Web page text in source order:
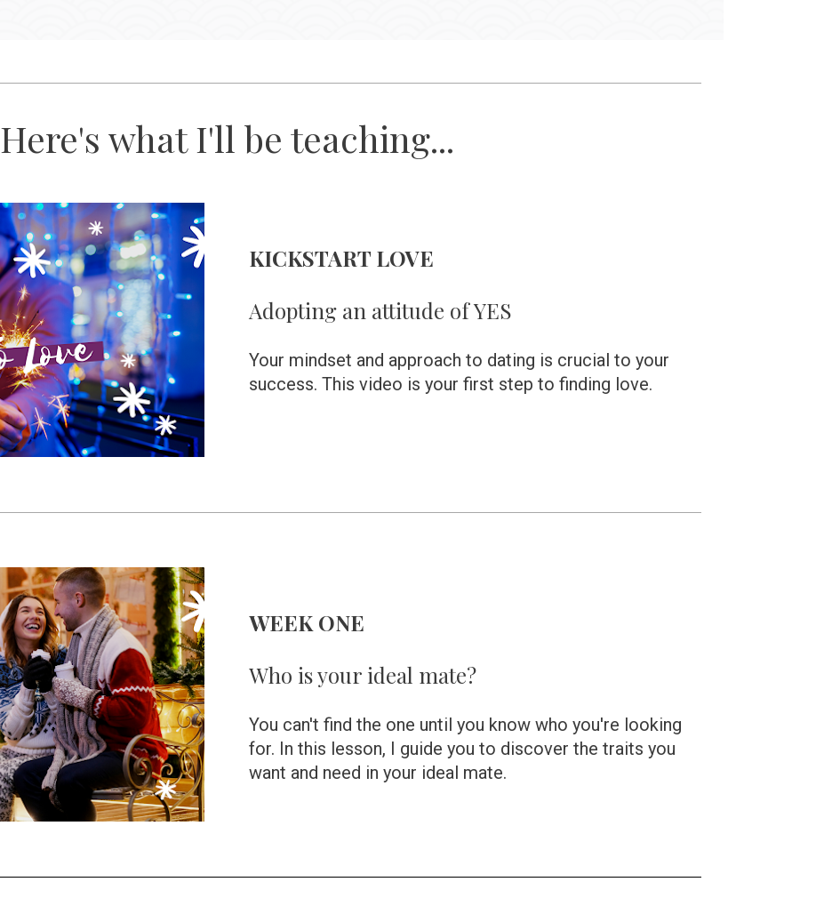
Here's what I'll be teaching...
KICKSTART LOVE
Adopting an attitude of YES
Your mindset and approach to dating is crucial to your
success. This video is your first step to finding love.
WEEK ONE
Who is your ideal mate?
You can't find the one until you know who you're looking
for. In this lesson, I guide you to discover the traits you
want and need in your ideal mate.